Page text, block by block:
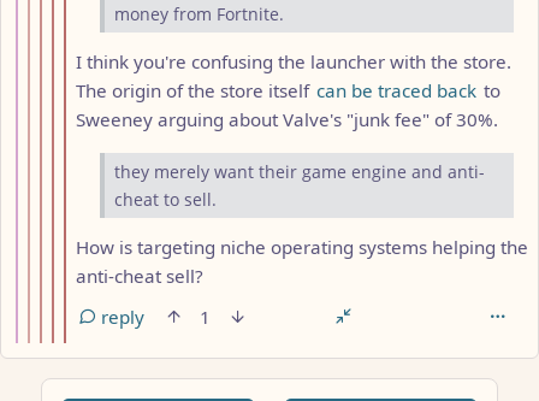
money from Fortnite.
I think you're confusing the launcher with the store.
The origin of the store itself can be traced back to
Sweeney arguing about Valve's "junk fee" of 30%.
they merely want their game engine and anti-
cheat to sell.
How is targeting niche operating systems helping the
anti-cheat sell?
reply
1